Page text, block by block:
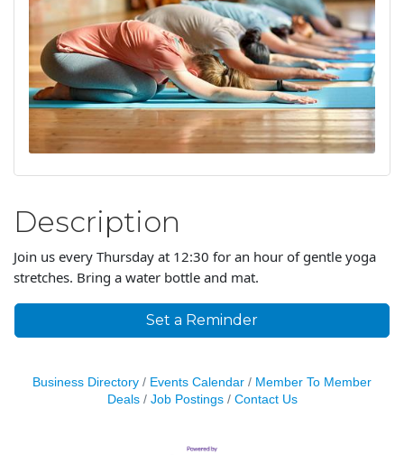
Description
Join us every Thursday at 12:30 for an hour of gentle yoga
stretches. Bring a water bottle and mat.
Set a Reminder
Business Directory Events Calendar
Member To Member
Deals
Job Postings Contact Us